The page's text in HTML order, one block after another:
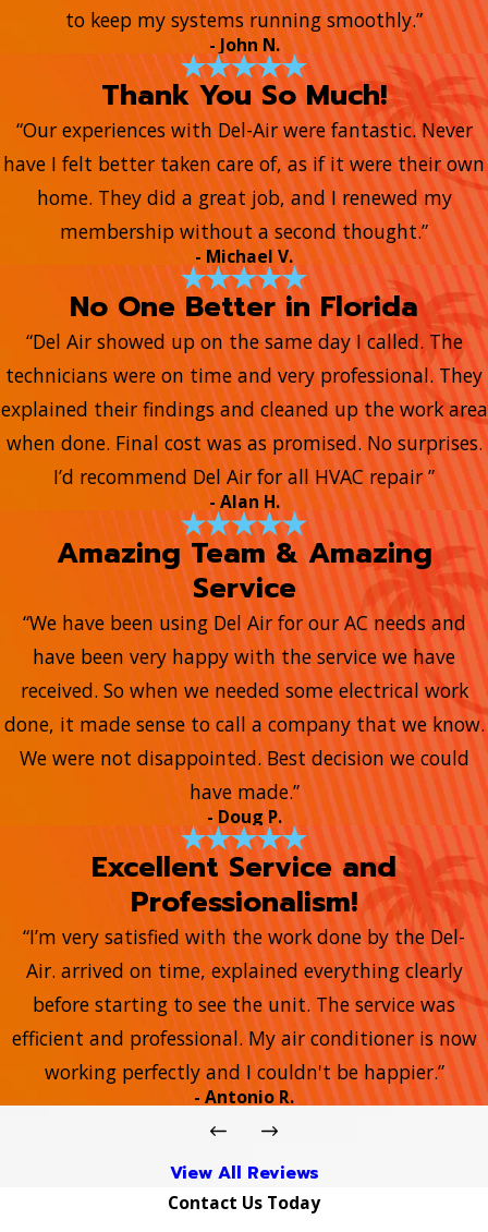
to keep my systems running smoothly.”
- John N.
Thank You So Much!
“Our experiences with Del-Air were fantastic. Never
have I felt better taken care of, as if it were their own
home. They did a great job, and I renewed my
membership without a second thought.”
- Michael V.
No One Better in Florida
“Del Air showed up on the same day I called. The
technicians were on time and very professional. They
explained their findings and cleaned up the work area
when done. Final cost was as promised. No surprises.
I’d recommend Del Air for all HVAC repair ”
- Alan H.
Amazing Team & Amazing
Service
“We have been using Del Air for our AC needs and
have been very happy with the service we have
received. So when we needed some electrical work
done, it made sense to call a company that we know.
We were not disappointed. Best decision we could
have made.”
- Doug P.
Excellent Service and
Professionalism!
“I’m very satisfied with the work done by the Del-
Air. arrived on time, explained everything clearly
before starting to see the unit. The service was
efficient and professional. My air conditioner is now
working perfectly and I couldn't be happier.”
- Antonio R.
View All Reviews
Contact Us Today